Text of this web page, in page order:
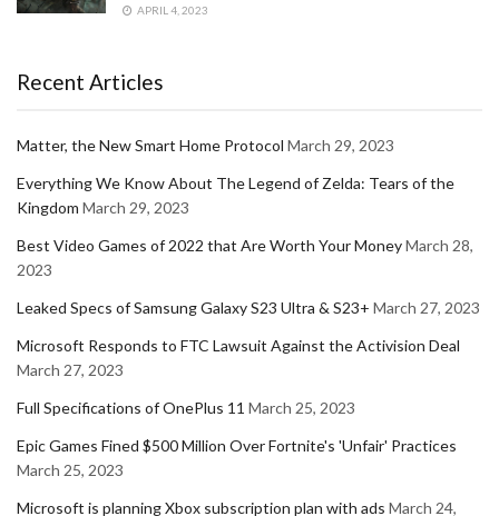
APRIL 4, 2023
Recent Articles
Matter, the New Smart Home Protocol March 29, 2023
Everything We Know About The Legend of Zelda: Tears of the
Kingdom March 29, 2023
Best Video Games of 2022 that Are Worth Your MoneyMarch 28,
2023
Leaked Specs of Samsung Galaxy S23 Ultra & S23+ March 27, 2023
Microsoft Responds to FTC Lawsuit Against the Activision Deal
March 27, 2023
Full Specifications of OnePlus 11 March 25, 2023
Epic Games Fined $500 Million Over Fortnite's 'Unfair' Practices
March 25, 2023
Microsoft is planning Xbox subscription plan with ads March 24,